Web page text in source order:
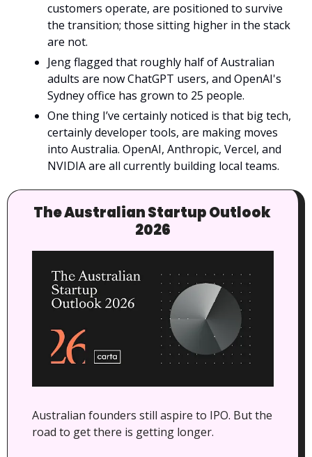
customers operate, are positioned to survive
the transition; those sitting higher in the stack
are not.
Jeng flagged that roughly half of Australian
adults are now ChatGPT users, and OpenAI's
Sydney office has grown to 25 people.
One thing I’ve certainly noticed is that big tech,
certainly developer tools, are making moves
into Australia. OpenAI, Anthropic, Vercel, and
NVIDIA are all currently building local teams.
The Australian Startup Outlook
2026
Australian founders still aspire to IPO. But the
road to get there is getting longer.